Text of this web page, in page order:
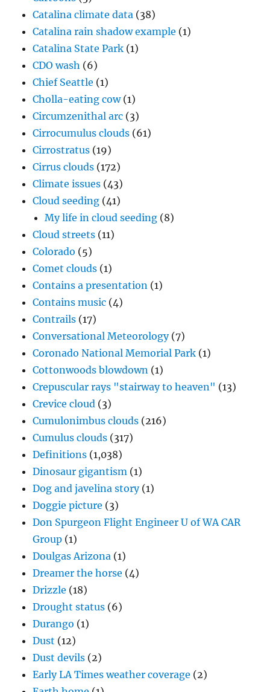
Catalina climate data (38)
Catalina rain shadow example (1)
Catalina State Park (1)
CDO wash (6)
Chief Seattle (1)
Cholla-eating cow(1)
Circumzenithal arc (3)
Cirrocumulus clouds (61)
Cirrostratus (19)
Cirrus clouds (172)
Climate issues (43)
Cloud seeding (41)
My life in cloud seeding (8)
Cloud streets (11)
Colorado (5)
Comet clouds (1)
Contains a presentation (1)
Contains music (4)
Contrails (17)
Conversational Meteorology(7)
Coronado National Memorial Park (1)
Cottonwoods blowdown (1)
Crepuscular rays "stairway to heaven" (13)
Crevice cloud (3)
Cumulonimbus clouds (216)
Cumulus clouds (317)
Definitions (1,038)
Dinosaur gigantism (1)
Dog and javelina story(1)
Doggie picture (3)
Don Spurgeon Flight Engineer U of WA CAR
Group (1)
Doulgas Arizona (1)
Dreamer the horse (4)
Drizzle (18)
Drought status (6)
Durango (1)
Dust (12)
Dust devils (2)
Early LA Times weather coverage (2)